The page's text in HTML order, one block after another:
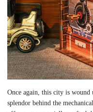
Once again, this city is wound
splendor behind the